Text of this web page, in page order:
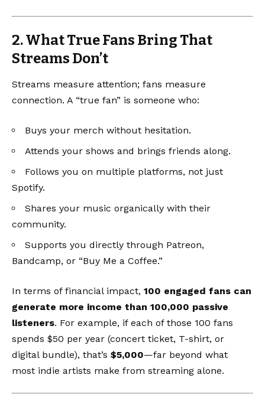
2. What True Fans Bring That
Streams Don’t
Streams measure attention; fans measure
connection. A “true fan” is someone who:
Buys your merch without hesitation.
Attends your shows and brings friends along.
Follows you on multiple platforms, not just
Spotify.
Shares your music organically with their
community.
Supports you directly through Patreon,
Bandcamp, or “Buy Me a Coffee.”
In terms of financial impact, 100 engaged fans can
generate more income than 100,000 passive
listeners. For example, if each of those 100 fans
spends $50 per year (concert ticket, T-shirt, or
digital bundle), that’s $5,000—far beyond what
most indie artists make from streaming alone.